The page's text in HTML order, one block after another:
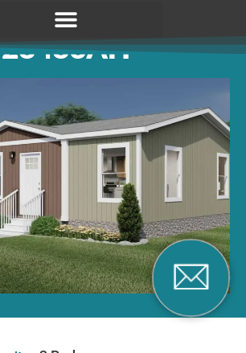
Pressure
28483AH